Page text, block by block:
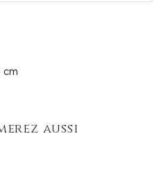
cm
aussi